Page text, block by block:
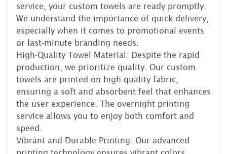
service, your custom towels are ready promptly.
We understand the importance of quick delivery,
especially when it comes to promotional events
or last-minute branding needs.
High-Quality Towel Material: Despite the rapid
production, we prioritize quality. Our custom
towels are printed on high-quality fabric,
ensuring a soft and absorbent feel that enhances
the user experience. The overnight printing
service allows you to enjoy both comfort and
speed.
Vibrant and Durable Printing: Our advanced